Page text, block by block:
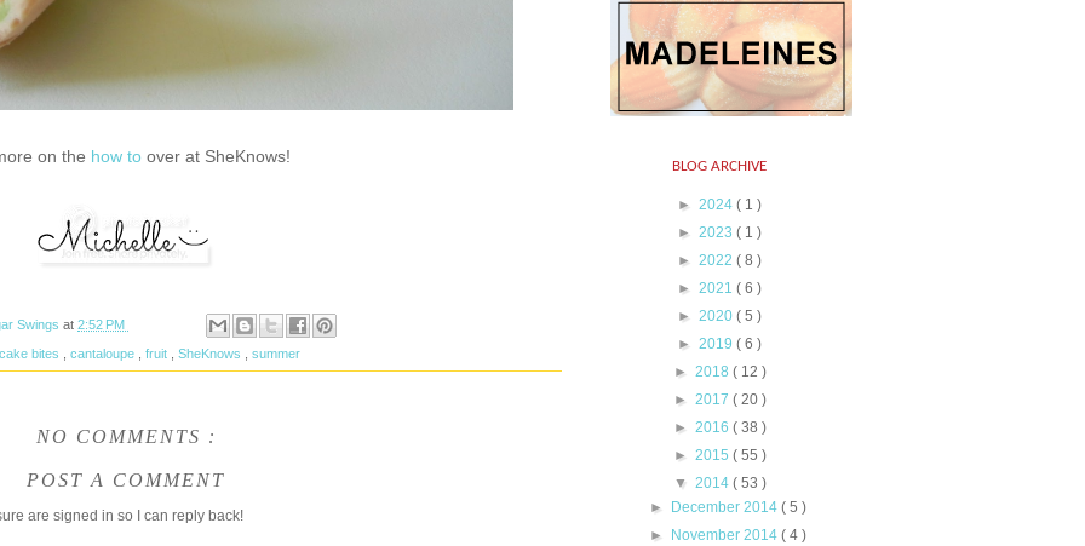
on the how toover at SheKnows!
Swingsat2:52 PM
bites cantaloupe fruit SheKnows summer
NO COMMENTS :
POST A COMMENT
are signed in so I can reply back!
BLOG ARCHIVE
► 2024 ( 1 )
► 2023 ( 1 )
► 2022 ( 8 )
► 2021 ( 6 )
► 2020 ( 5 )
► 2019 ( 6 )
► 2018 ( 12 )
► 2017 ( 20 )
► 2016 ( 38 )
► 2015 ( 55 )
▼ 2014 ( 53 )
►
December 2014( 5 )
►
November 2014( 4 )